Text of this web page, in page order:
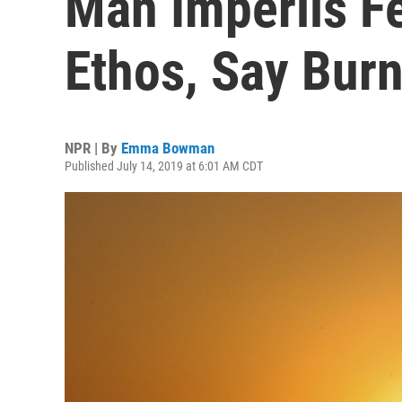
Ethos, Say
NPR | By Emma Bowman
Published July 14, 2019 at 6:01 AM CDT